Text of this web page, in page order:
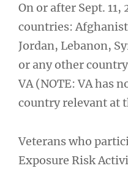
On or after Sept.
countries:
Jordan, Lebanon,
or any other
VA (NOTE: VA has
country relevant at
Veterans who
Exposure Risk